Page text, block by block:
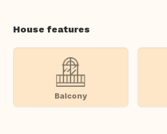
House features
Balcony